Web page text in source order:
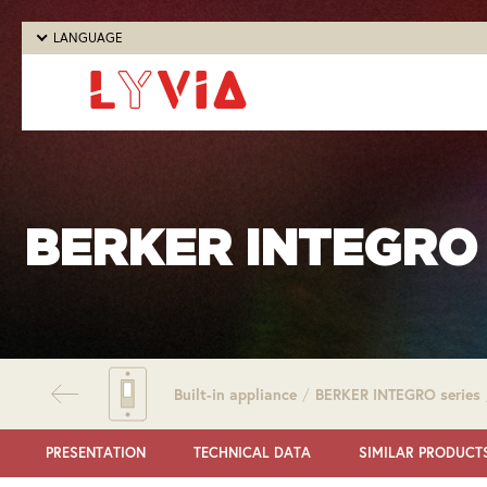
LANGUAGE
BERKER
Built-in appliance / BERKER INTEGRO series
PRESENTATION TECHNICAL DATA SIMILAR